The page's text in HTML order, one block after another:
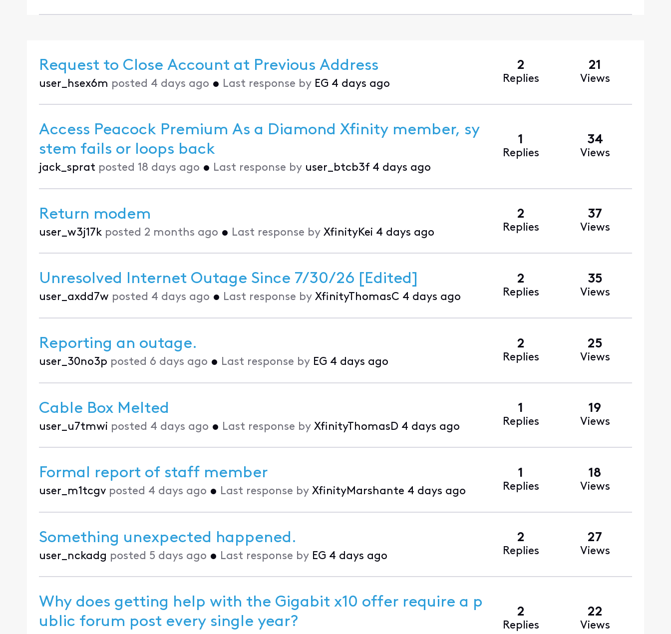
Request to Close Account at Previous Address
user_hsex6m posted 4 days ago • Last response by EG 4 days ago
2
Replies
21
Views
Access Peacock Premium As a Diamond Xfinity member, sy
stem fails or loops back
jack_sprat posted 18 days ago • Last response by user_btcb3f 4 days ago
1
Replies
34
Views
Return modem
user_w3j17k posted 2 months ago • Last response by XfinityKei 4 days ago
2
Replies
37
Views
Unresolved Internet Outage Since 7/30/26 [Edited]
user_axdd7w posted 4 days ago • Last response by XfinityThomasC 4 days ago
2
Replies
35
Views
Reporting an outage.
user_30no3p posted 6 days ago • Last response by EG 4 days ago
2
Replies
25
Views
Cable Box Melted
user_u7tmwi posted 4 days ago • Last response by XfinityThomasD 4 days ago
1
Replies
19
Views
Formal report of staff member
user_m1tcgv posted 4 days ago • Last response by XfinityMarshante 4 days ago
1
Replies
18
Views
Something unexpected happened.
user_nckadg posted 5 days ago • Last response by EG 4 days ago
2
Replies
27
Views
Why does getting help with the Gigabit x10 offer require a p
ublic forum post every single year?
2
Replies
22
Views